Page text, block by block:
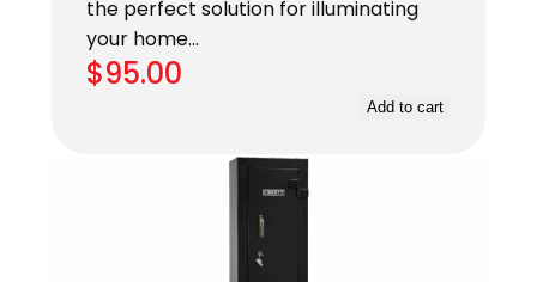
the perfect solution for illuminating
your home…
$95.00
Add to cart